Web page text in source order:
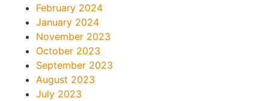
February 2024
January 2024
November 2023
October 2023
September 2023
August 2023
July 2023